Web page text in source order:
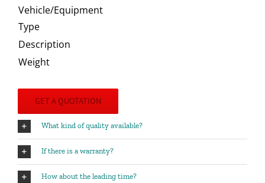
Vehicle/Equipment
Type
Description
Weight
GET A QUOTATION
What kind of quality available?
If there is a warranty?
How about the leading time?